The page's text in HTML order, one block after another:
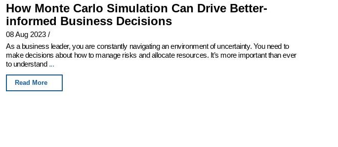
How Monte Carlo Simulation Can Drive Better-
informed Business Decisions
08 Aug 2023 /
As a business leader, you are constantly navigating an environment of uncertainty. You need to
make decisions about how to manage risks and allocate resources. It’s more important than ever
to understand ...
Read More